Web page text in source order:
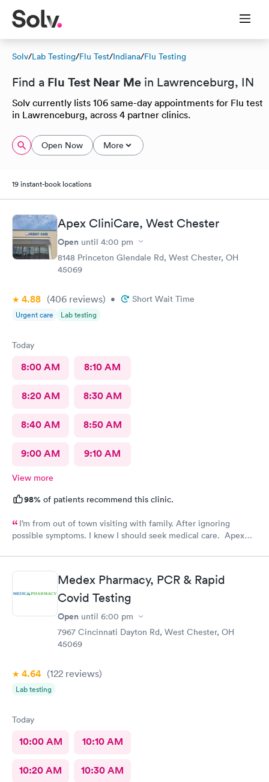
Solv/Lab Testing/Flu Test/Indiana/Flu Testing
Find a Flu Test Near Me in Lawrenceburg, IN
Solv currently lists 106 same-day appointments for Flu test
in Lawrenceburg, across 4 partner clinics.
Open Now More
19 instant-book locations
Apex CliniCare, West Chester
Open until 4:00 pm
8148 Princeton Glendale Rd, West Chester, OH
45069
4.88 (406 reviews) • Short Wait Time
Urgent care Lab testing
Today
8:00 AM 8:10 AM
8:20 AM 8:30 AM
8:40 AM 8:50 AM
9:00 AM 9:10 AM
View more
98% of patients recommend this clinic.
I’m from out of town visiting with family. After ignoring
possible symptoms. I knew I should seek medical care. Apex
staff is very friendly, efficient and tended to my needs. The
clinic is very clean. By using the online Scheduling system, my
online appointment was easy with the clear instructions. I was
able to choose a time to be treated in the clinic.
Medex Pharmacy, PCR & Rapid
Covid Testing
Open until 6:00 pm
7967 Cincinnati Dayton Rd, West Chester, OH
45069
4.64 (122 reviews)
Lab testing
Today
10:00 AM 10:10 AM
10:20 AM 10:30 AM